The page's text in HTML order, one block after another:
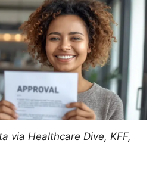
via Healthcare Dive, KFF,